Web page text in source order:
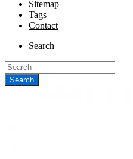
Sitemap
Tags
Contact
Search